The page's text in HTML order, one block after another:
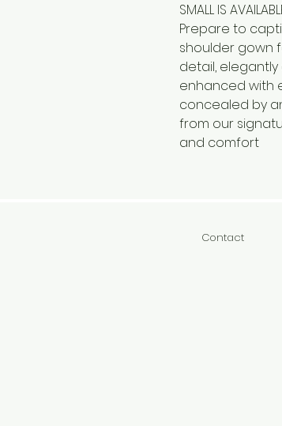
SMALL IS
Prepare to
shoulder gown
detail,
enhanced with
concealed by
from our
and comfort
Contact